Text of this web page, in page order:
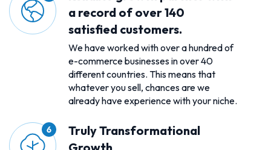
a record of over 140
satisfied customers.
We have worked with over a hundred of
e-commerce businesses in over 40
different countries. This means that
whatever you sell, chances are we
already have experience with your niche.
Truly Transformational